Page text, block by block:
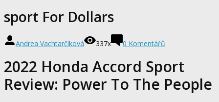
sport For Dollars
Andrea Vachtarčíková 337x 0 Komentářů
2022 Honda Accord Sport
Review: Power To The People